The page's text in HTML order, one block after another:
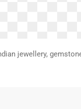
jewellery,